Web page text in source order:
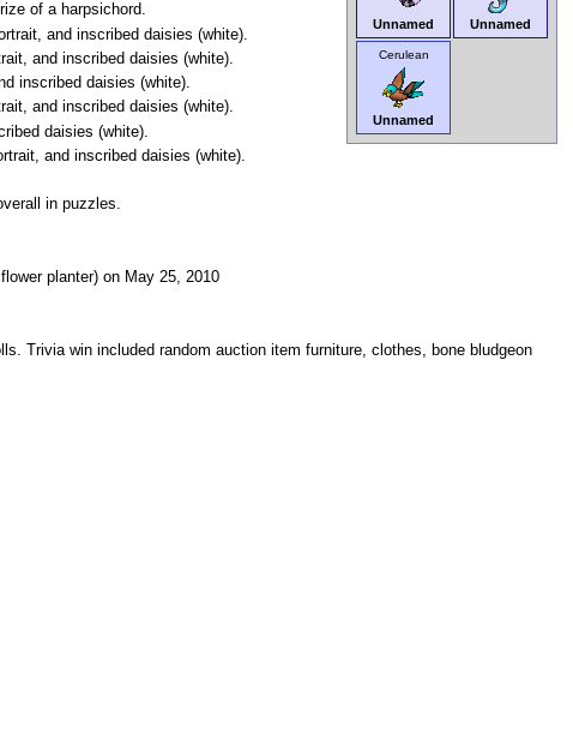
Unnamed Unnamed
Cerulean
Unnamed
of a harpsichord.
and inscribed daisies (white).
and inscribed daisies (white).
inscribed daisies (white).
and inscribed daisies (white).
daisies (white).
and inscribed daisies (white).
in puzzles.
planter) on May 25, 2010
Trivia win included random auction item furniture, clothes, bone bludgeon